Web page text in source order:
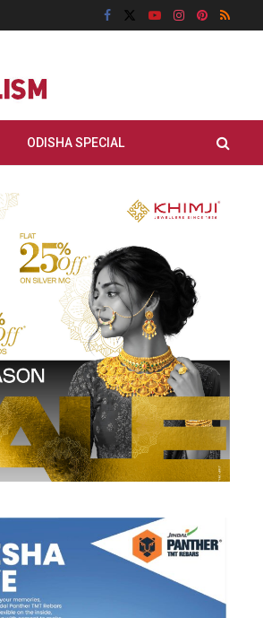
ODISHA SPECIAL